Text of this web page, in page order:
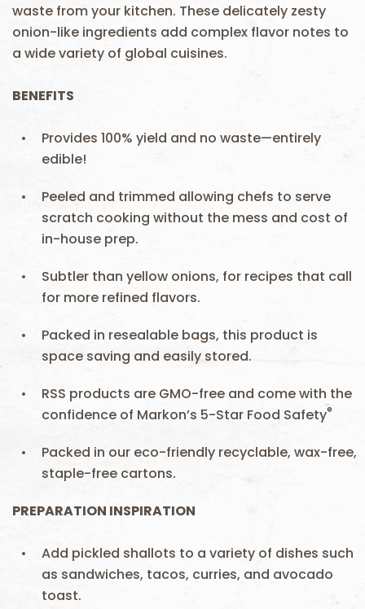
waste from your kitchen. These delicately zesty
onion-like ingredients add complex flavor notes to
a wide variety of global cuisines.
BENEFITS
Provides 100% yield and no waste—entirely
edible!
Peeled and trimmed allowing chefs to serve
scratch cooking without the mess and cost of
in-house prep.
Subtler than yellow onions, for recipes that call
for more refined flavors.
Packed in resealable bags, this product is
space saving and easily stored.
RSS products are GMO-free and come with the
confidence of Markon’s 5-Star Food Safety®
Packed in our eco-friendly recyclable, wax-free,
staple-free cartons.
PREPARATION INSPIRATION
Add pickled shallots to a variety of dishes such
as sandwiches, tacos, curries, and avocado
toast.